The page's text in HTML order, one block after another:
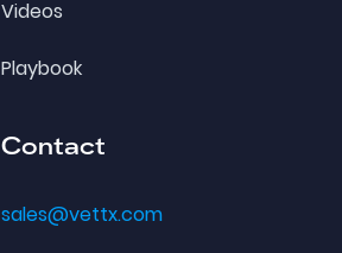
Videos
Playbook
Contact
sales@vettx.com